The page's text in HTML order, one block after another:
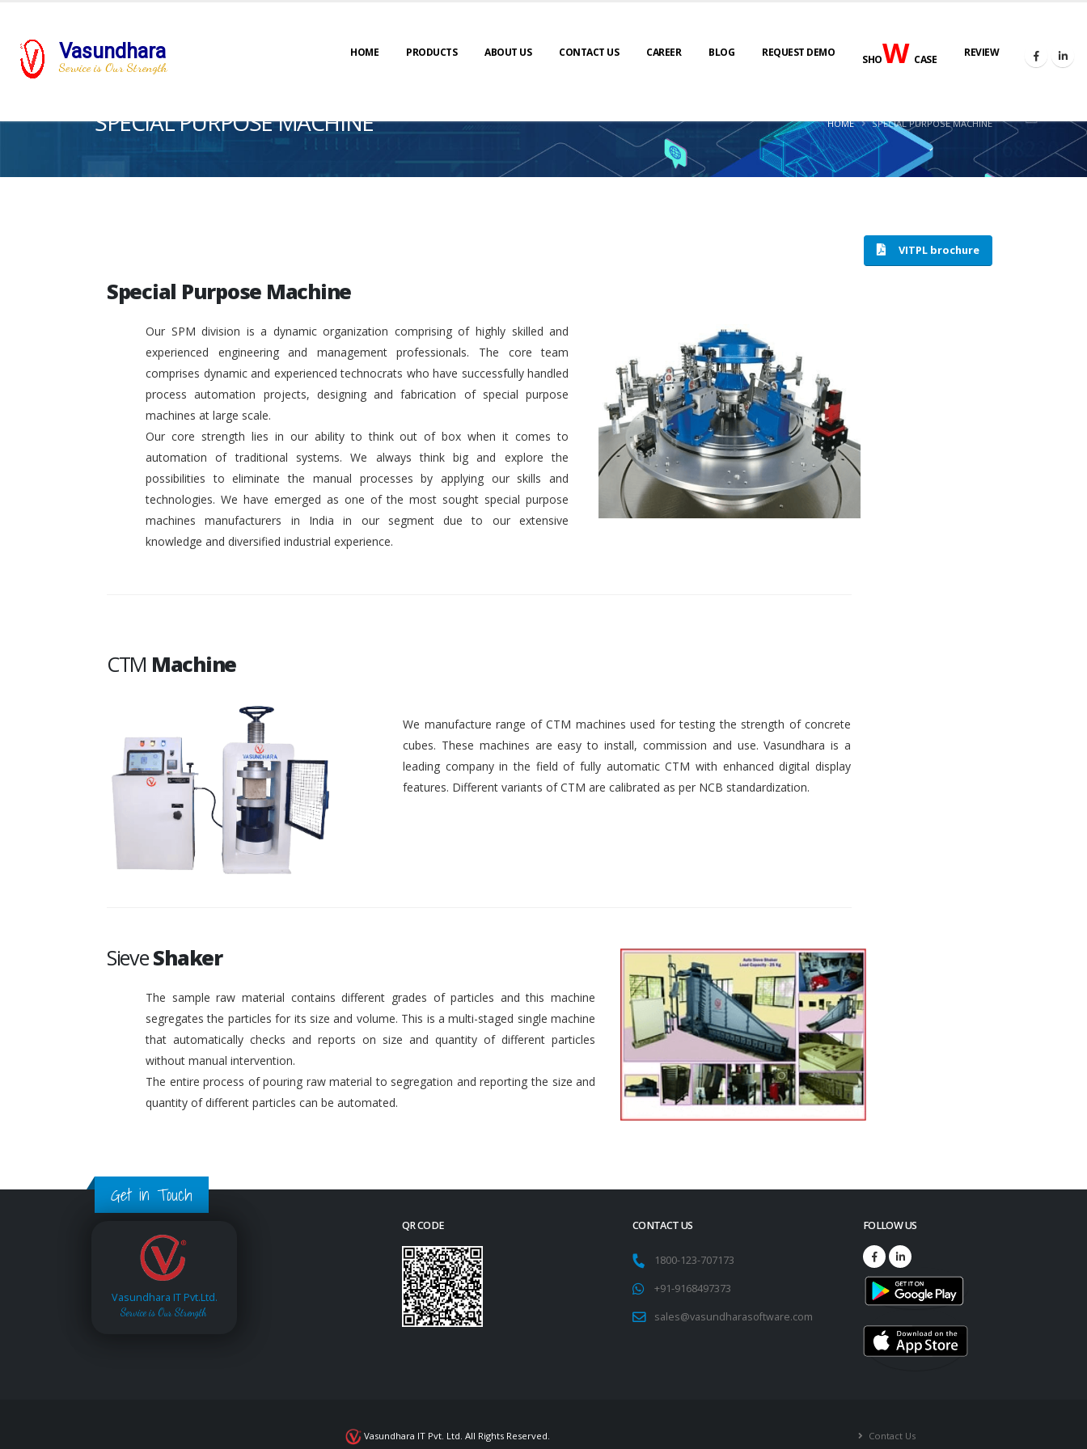
Vasundhara
Service is Our Strength
HOME PRODUCTS ABOUT US CONTACT US CAREER BLOG REQUEST DEMO
SHOWCASE
REVIEW
SPECIAL PURPOSE MACHINE HOME SPECIAL PURPOSE MACHINE
VITPL brochure
Special Purpose Machine
Our SPM division is a dynamic organization comprising of highly skilled and
experienced engineering and management professionals. The core team
comprises dynamic and experienced technocrats who have successfully handled
process automation projects, designing and fabrication of special purpose
machines at large scale.
Our core strength lies in our ability to think out of box when it comes to
automation of traditional systems. We always think big and explore the
possibilities to eliminate the manual processes by applying our skills and
technologies. We have emerged as one of the most sought special purpose
machines manufacturers in India in our segment due to our extensive
knowledge and diversified industrial experience.
CTM Machine
We manufacture range of CTM machines used for testing the strength of concrete
cubes. These machines are easy to install, commission and use. Vasundhara is a
leading company in the field of fully automatic CTM with enhanced digital display
features. Different variants of CTM are calibrated as per NCB standardization.
SieveShaker
The sample raw material contains different grades of particles and this machine
segregates the particles for its size and volume. This is a multi-staged single machine
that automatically checks and reports on size and quantity of different particles
without manual intervention.
The entire process of pouring raw material to segregation and reporting the size and
quantity of different particles can be automated.
Get in Touch
Vasundhara IT Pvt.Ltd.
Service is Our Strength
QR CODE CONTACT US
1800-123-707173
+91-9168497373
sales@vasundharasoftware.com
FOLLOW US
Vasundhara IT Pvt. Ltd. All Rights Reserved. Contact Us